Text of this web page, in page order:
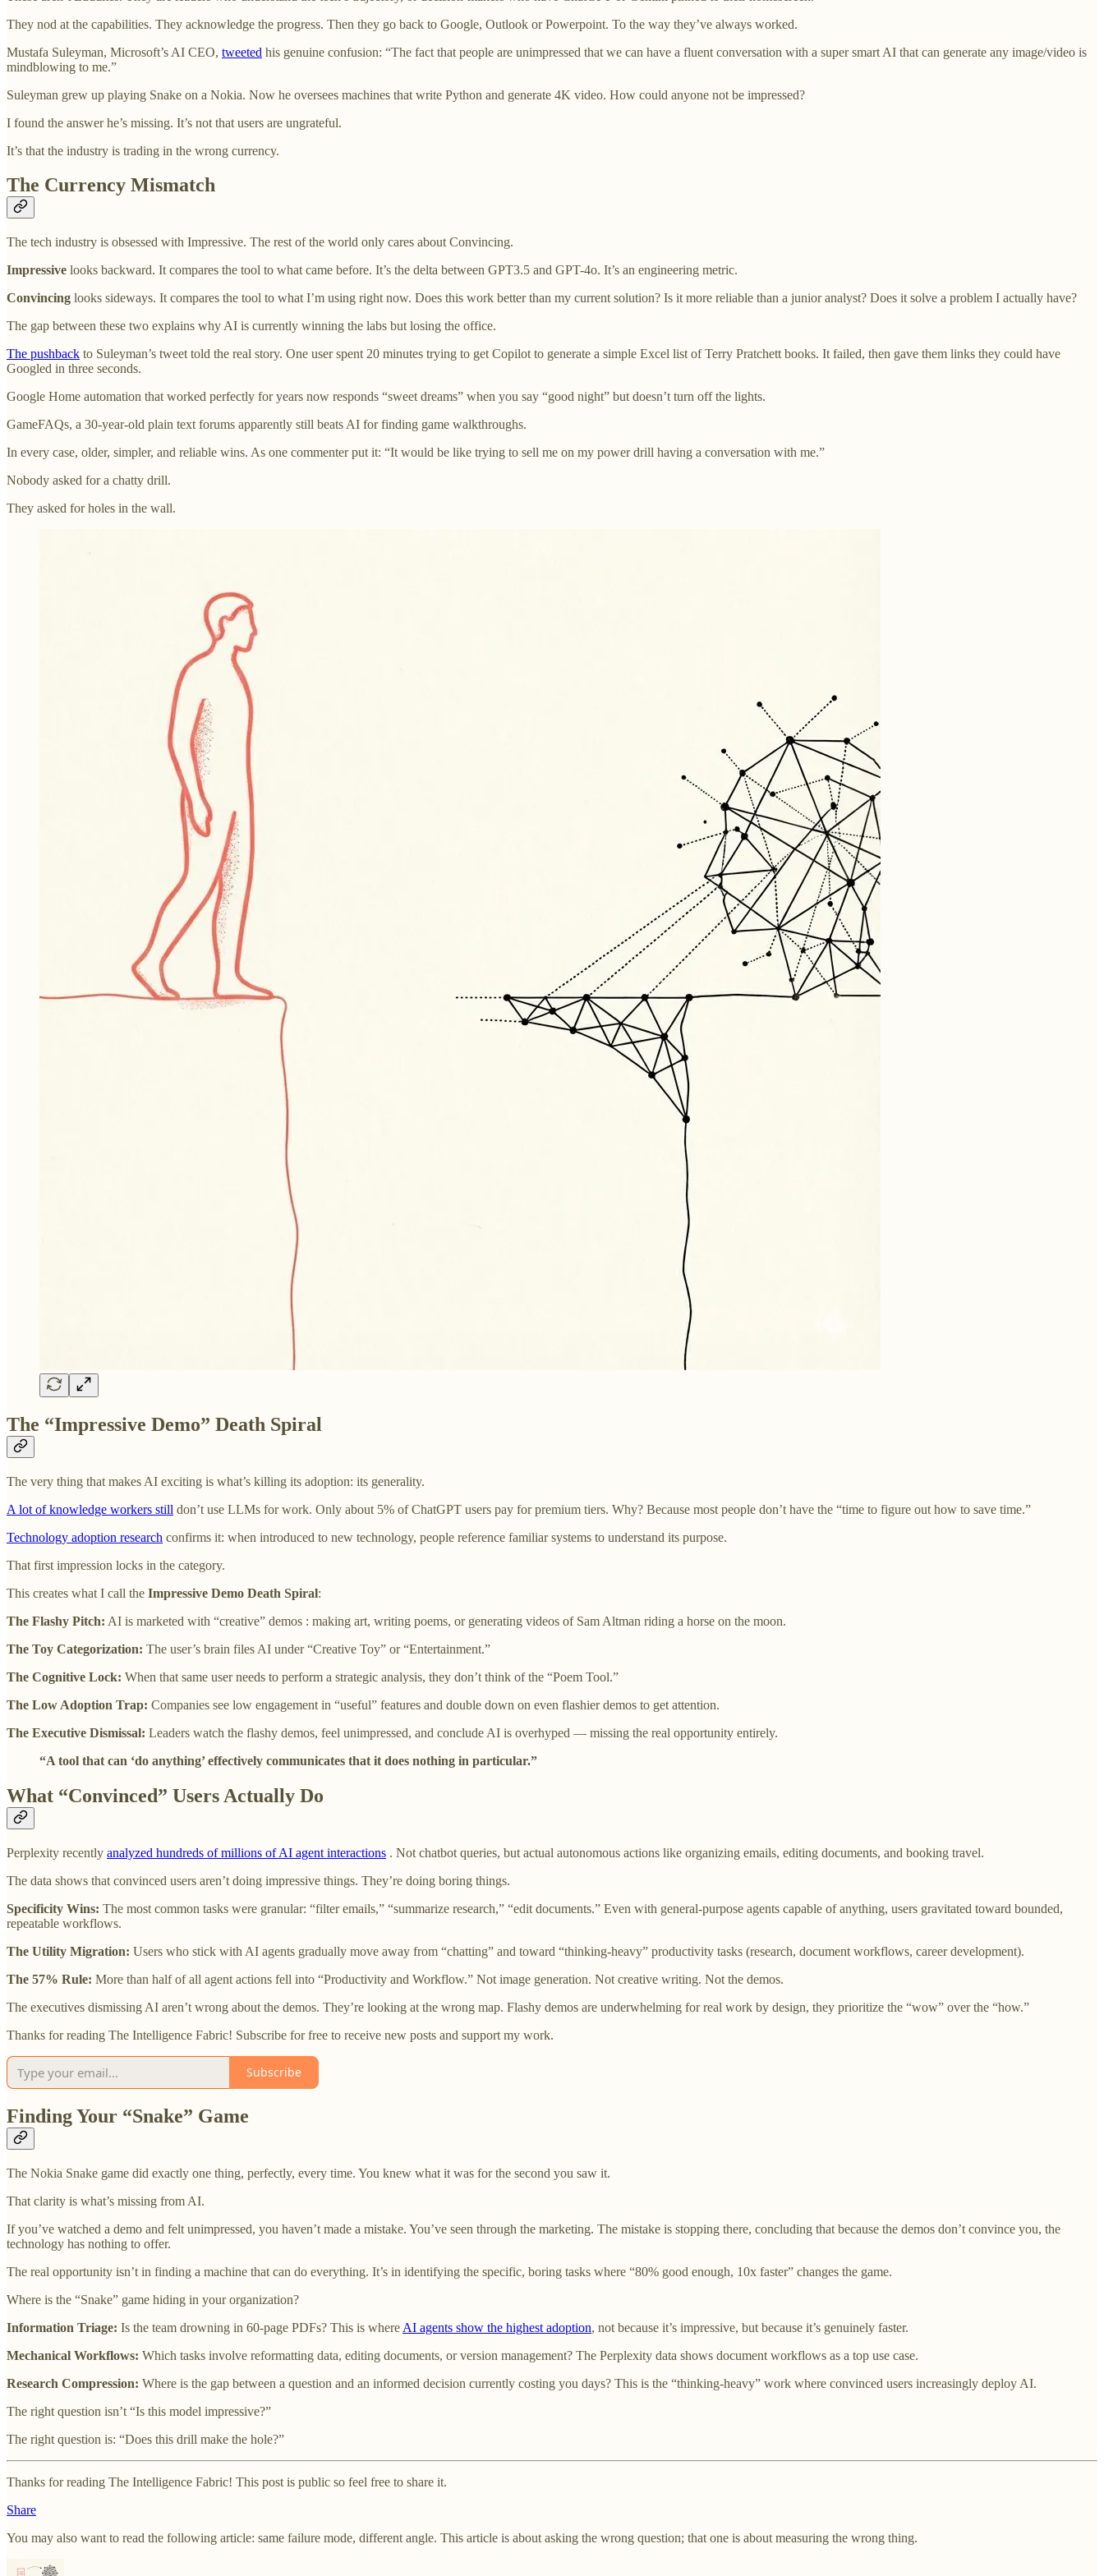
They nod at the capabilities. They acknowledge the progress. Then they go back to Google, Outlook or Powerpoint. To the way they’ve always worked.
Mustafa Suleyman, Microsoft’s AI CEO, tweeted his genuine confusion: “The fact that people are unimpressed that we can have a fluent conversation with a super smart AI that can generate any image/video is
mindblowing to me.”
Suleyman grew up playing Snake on a Nokia. Now he oversees machines that write Python and generate 4K video. How could anyone not be impressed?
I found the answer he’s missing. It’s not that users are ungrateful.
It’s that the industry is trading in the wrong currency.
The Currency Mismatch
The tech industry is obsessed with Impressive. The rest of the world only cares about Convincing.
Impressive looks backward. It compares the tool to what came before. It’s the delta between GPT3.5 and GPT-4o. It’s an engineering metric.
Convincing looks sideways. It compares the tool to what I’m using right now. Does this work better than my current solution? Is it more reliable than a junior analyst? Does it solve a problem I actually have?
The gap between these two explains why AI is currently winning the labs but losing the office.
The pushback to Suleyman’s tweet told the real story. One user spent 20 minutes trying to get Copilot to generate a simple Excel list of Terry Pratchett books. It failed, then gave them links they could have
Googled in three seconds.
Google Home automation that worked perfectly for years now responds “sweet dreams” when you say “good night” but doesn’t turn off the lights.
GameFAQs, a 30-year-old plain text forums apparently still beats AI for finding game walkthroughs.
In every case, older, simpler, and reliable wins. As one commenter put it: “It would be like trying to sell me on my power drill having a conversation with me.”
Nobody asked for a chatty drill.
They asked for holes in the wall.
The “Impressive Demo” Death Spiral
The very thing that makes AI exciting is what’s killing its adoption: its generality.
A lot of knowledge workers still don’t use LLMs for work. Only about 5% of ChatGPT users pay for premium tiers. Why? Because most people don’t have the “time to figure out how to save time.”
Technology adoption research confirms it: when introduced to new technology, people reference familiar systems to understand its purpose.
That first impression locks in the category.
This creates what I call the Impressive Demo Death Spiral:
The Flashy Pitch: AI is marketed with “creative” demos : making art, writing poems, or generating videos of Sam Altman riding a horse on the moon.
The Toy Categorization: The user’s brain files AI under “Creative Toy” or “Entertainment.”
The Cognitive Lock: When that same user needs to perform a strategic analysis, they don’t think of the “Poem Tool.”
The Low Adoption Trap: Companies see low engagement in “useful” features and double down on even flashier demos to get attention.
The Executive Dismissal: Leaders watch the flashy demos, feel unimpressed, and conclude AI is overhyped — missing the real opportunity entirely.
“A tool that can ‘do anything’ effectively communicates that it does nothing in particular.”
What “Convinced” Users Actually Do
Perplexity recently analyzed hundreds of millions of AI agent interactions . Not chatbot queries, but actual autonomous actions like organizing emails, editing documents, and booking travel.
The data shows that convinced users aren’t doing impressive things. They’re doing boring things.
Specificity Wins: The most common tasks were granular: “filter emails,” “summarize research,” “edit documents.” Even with general-purpose agents capable of anything, users gravitated toward bounded,
repeatable workflows.
The Utility Migration: Users who stick with AI agents gradually move away from “chatting” and toward “thinking-heavy” productivity tasks (research, document workflows, career development).
The 57% Rule: More than half of all agent actions fell into “Productivity and Workflow.” Not image generation. Not creative writing. Not the demos.
The executives dismissing AI aren’t wrong about the demos. They’re looking at the wrong map. Flashy demos are underwhelming for real work by design, they prioritize the “wow” over the “how.”
Thanks for reading The Intelligence Fabric! Subscribe for free to receive new posts and support my work.
Subscribe
Finding Your “Snake” Game
The Nokia Snake game did exactly one thing, perfectly, every time. You knew what it was for the second you saw it.
That clarity is what’s missing from AI.
If you’ve watched a demo and felt unimpressed, you haven’t made a mistake. You’ve seen through the marketing. The mistake is stopping there, concluding that because the demos don’t convince you, the
technology has nothing to offer.
The real opportunity isn’t in finding a machine that can do everything. It’s in identifying the specific, boring tasks where “80% good enough, 10x faster” changes the game.
Where is the “Snake” game hiding in your organization?
Information Triage: Is the team drowning in 60-page PDFs? This is where AI agents show the highest adoption, not because it’s impressive, but because it’s genuinely faster.
Mechanical Workflows: Which tasks involve reformatting data, editing documents, or version management? The Perplexity data shows document workflows as a top use case.
Research Compression: Where is the gap between a question and an informed decision currently costing you days? This is the “thinking-heavy” work where convinced users increasingly deploy AI.
The right question isn’t “Is this model impressive?”
The right question is: “Does this drill make the hole?”
Thanks for reading The Intelligence Fabric! This post is public so feel free to share it.
Share
You may also want to read the following article: same failure mode, different angle. This article is about asking the wrong question; that one is about measuring the wrong thing.